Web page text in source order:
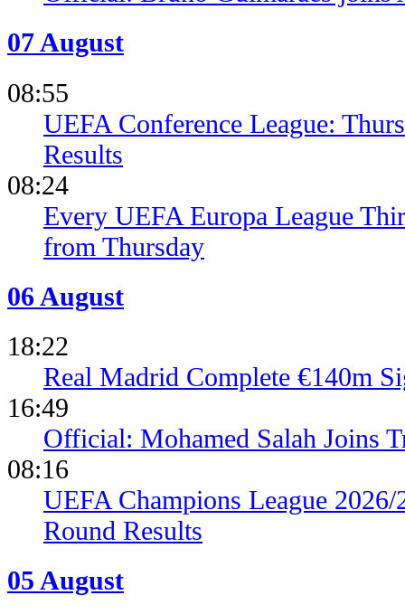
07 August
08:55
UEFA Conference League:
Results
08:24
Every UEFA Europa League
from Thursday
06 August
18:22
Real Madrid Complete €140m
16:49
Official: Mohamed Salah Joins
08:16
UEFA Champions League
Round Results
05 August